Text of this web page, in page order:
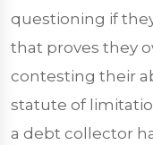
questioning if
that proves they
contesting their
statute of
a debt collector